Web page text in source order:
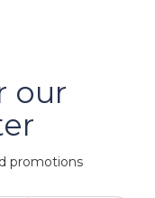
our
promotions